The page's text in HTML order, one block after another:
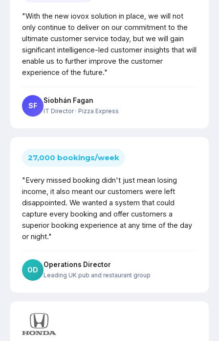
"With the new iovox solution in place, we will not
only continue to deliver on our commitment to the
ultimate customer service today, but we will gain
significant intelligence-led customer insights that will
enable us to further improve the customer
experience of the future."
SF
Siobhán Fagan
IT Director· Pizza Express
27,000 bookings/week
"Every missed booking didn't just mean losing
income, it also meant our customers were left
disappointed. We wanted a system that could
capture every booking and offer customers a
superior booking experience at any time of the day
or night."
OD
Operations Director
Leading UK pub and restaurant group